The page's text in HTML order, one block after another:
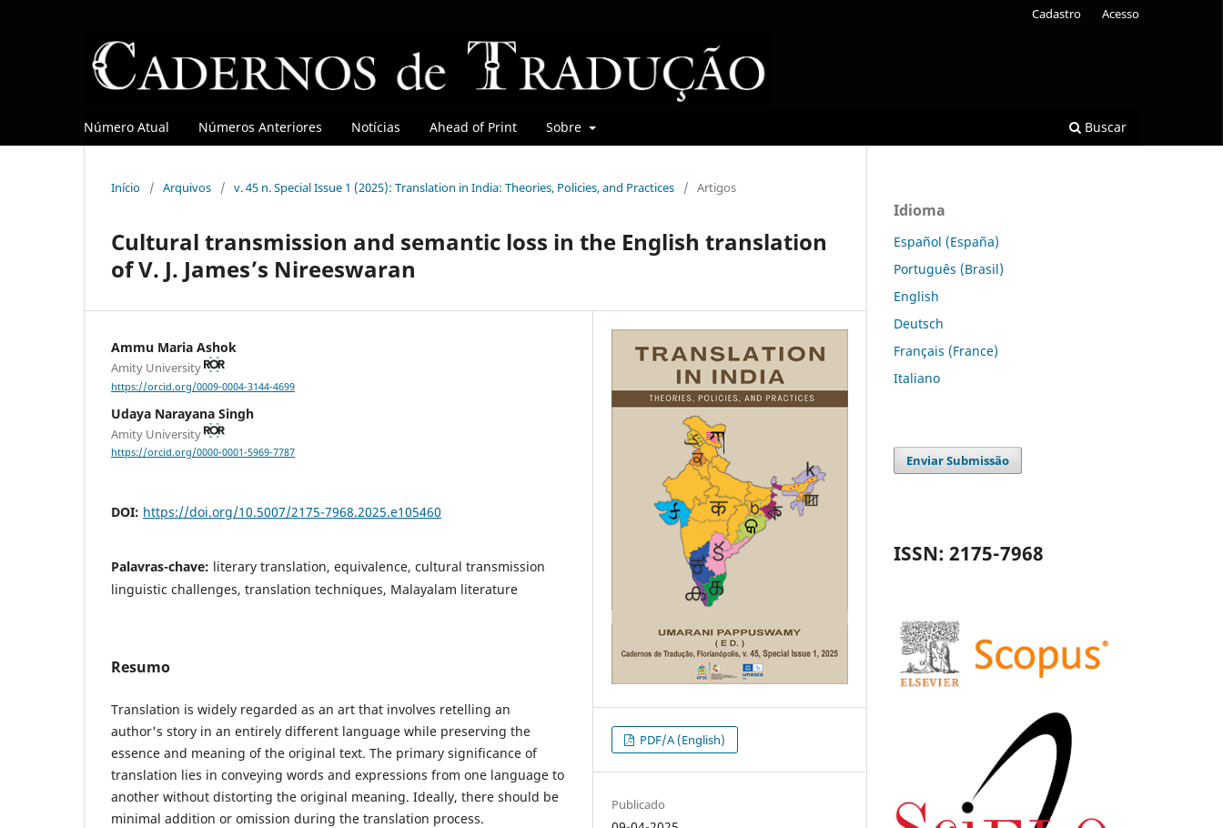
Número Atual Números Anteriores Notícias Ahead of Print Sobre Buscar
Cadastro Acesso
Início / Arquivos / v. 45 n. Special Issue 1 (2025): Translation in India: Theories, Policies, and Practices / Artigos
Cultural transmission and semantic loss in the English translation
of V. J. James’s Nireeswaran
Ammu Maria Ashok
Amity University
https://orcid.org/0009-0004-3144-4699
Udaya Narayana Singh
Amity University
https://orcid.org/0000-0001-5969-7787
DOI: https://doi.org/10.5007/2175-7968.2025.e105460
Palavras-chave: literary translation, equivalence, cultural transmission
linguistic challenges, translation techniques, Malayalam literature
Resumo
Translation is widely regarded as an art that involves retelling an
author's story in an entirely different language while preserving the
essence and meaning of the original text. The primary significance of
translation lies in conveying words and expressions from one language to
another without distorting the original meaning. Ideally, there should be
minimal addition or omission during the translation process.
PDF/A (English)
Publicado
Idioma
Español (España)
Português (Brasil)
English
Deutsch
Français (France)
Italiano
Enviar Submissão
ISSN: 2175-7968